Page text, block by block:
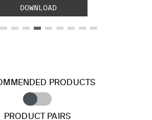
DOWNLOAD
PRODUCTS
PRODUCT PAIRS